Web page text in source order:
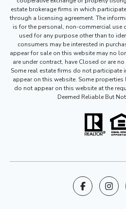
estate brokerage firms in which
through a licensing agreement. The
is for the personal, non-commercial use
used for any purpose other than to
consumers may be interested in
appear for sale on this website may no
are under contract, have Closed or are
Some real estate firms do not
appear on this website. Some
do not appear on this website at the
Deemed Reliable But